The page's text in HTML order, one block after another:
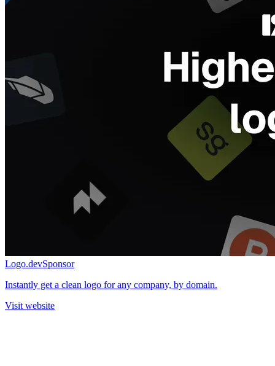
Logo.devSponsor
Instantly get a clean logo for any company, by domain.
Visit website